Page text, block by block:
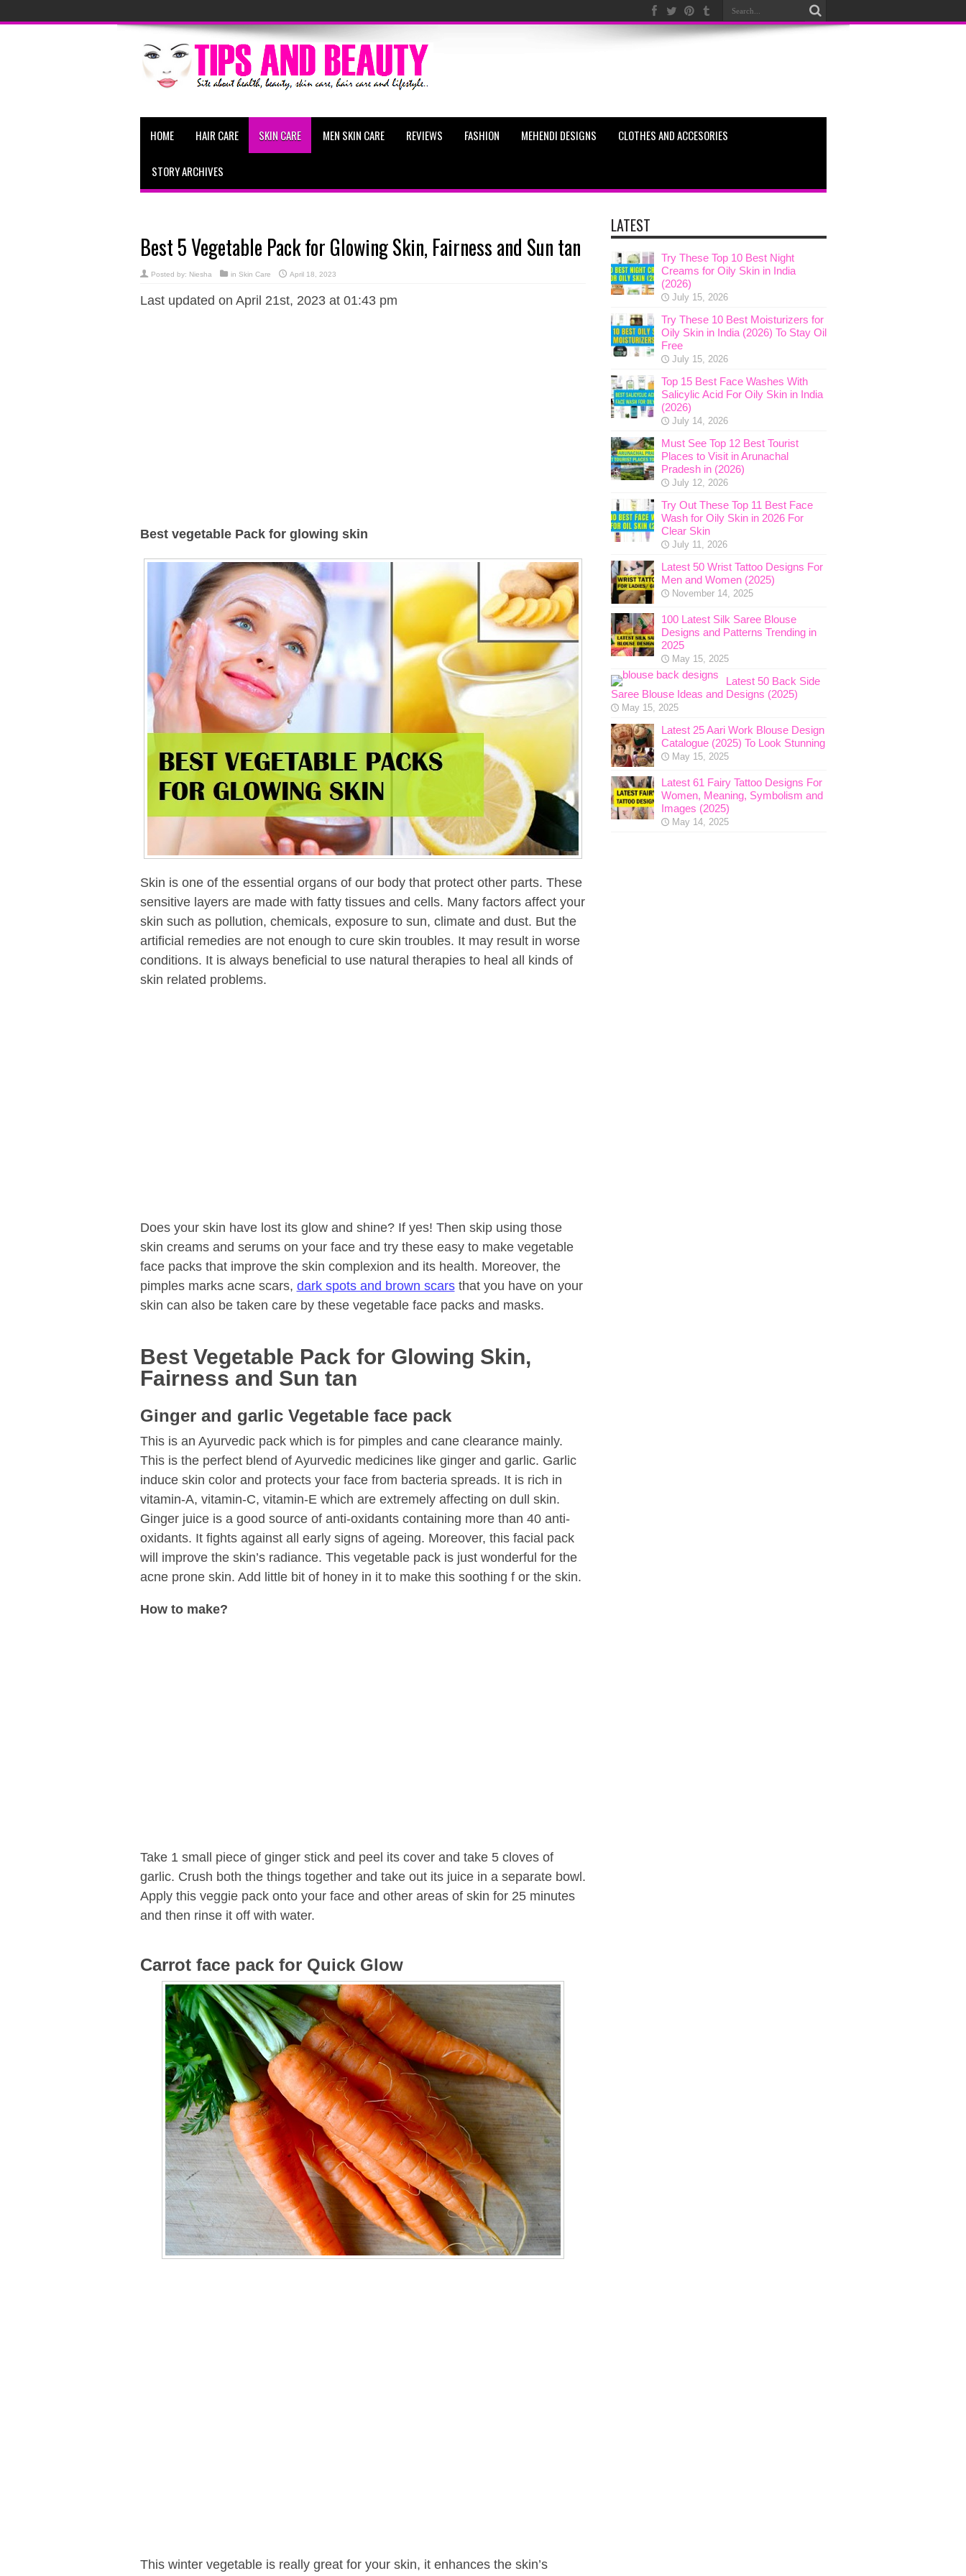
HOME HAIR CARE SKIN CARE MEN SKIN CARE REVIEWS FASHION MEHENDI DESIGNS CLOTHES AND ACCESORIES
STORY ARCHIVES
Best 5 Vegetable Pack for Glowing Skin, Fairness and Sun tan
Posted by: Niesha in Skin Care April 18, 2023
Last updated on April 21st, 2023 at 01:43 pm
Best vegetable Pack for glowing skin
Skin is one of the essential organs of our body that protect other parts. These
sensitive layers are made with fatty tissues and cells. Many factors affect your
skin such as pollution, chemicals, exposure to sun, climate and dust. But the
artificial remedies are not enough to cure skin troubles. It may result in worse
conditions. It is always beneficial to use natural therapies to heal all kinds of
skin related problems.
Does your skin have lost its glow and shine? If yes! Then skip using those
skin creams and serums on your face and try these easy to make vegetable
face packs that improve the skin complexion and its health. Moreover, the
pimples marks acne scars, dark spots and brown scarsthat you have on your
skin can also be taken care by these vegetable face packs and masks.
Best Vegetable Pack for Glowing Skin,
Fairness and Sun tan
Ginger and garlic Vegetable face pack
This is an Ayurvedic pack which is for pimples and cane clearance mainly.
This is the perfect blend of Ayurvedic medicines like ginger and garlic. Garlic
induce skin color and protects your face from bacteria spreads. It is rich in
vitamin-A, vitamin-C, vitamin-E which are extremely affecting on dull skin.
Ginger juice is a good source of anti-oxidants containing more than 40 anti-
oxidants. It fights against all early signs of ageing. Moreover, this facial pack
will improve the skin’s radiance. This vegetable pack is just wonderful for the
acne prone skin. Add little bit of honey in it to make this soothing f or the skin.
How to make?
Take 1 small piece of ginger stick and peel its cover and take 5 cloves of
garlic. Crush both the things together and take out its juice in a separate bowl.
Apply this veggie pack onto your face and other areas of skin for 25 minutes
and then rinse it off with water.
Carrot face pack for Quick Glow
This winter vegetable is really great for your skin, it enhances the skin’s
LATEST
Try These Top 10 Best Night
Creams for Oily Skin in India
(2026)
July 15, 2026
Try These 10 Best Moisturizers for
Oily Skin in India (2026) To Stay Oil
Free
July 15, 2026
Top 15 Best Face Washes With
Salicylic Acid For Oily Skin in India
(2026)
July 14, 2026
Must See Top 12 Best Tourist
Places to Visit in Arunachal
Pradesh in (2026)
July 12, 2026
Try Out These Top 11 Best Face
Wash for Oily Skin in 2026 For
Clear Skin
July 11, 2026
Latest 50 Wrist Tattoo Designs For
Men and Women (2025)
November 14, 2025
100 Latest Silk Saree Blouse
Designs and Patterns Trending in
2025
May 15, 2025
Latest 50 Back Side
Saree Blouse Ideas and Designs (2025)
May 15, 2025
Latest 25 Aari Work Blouse Design
Catalogue (2025) To Look Stunning
May 15, 2025
Latest 61 Fairy Tattoo Designs For
Women, Meaning, Symbolism and
Images (2025)
May 14, 2025